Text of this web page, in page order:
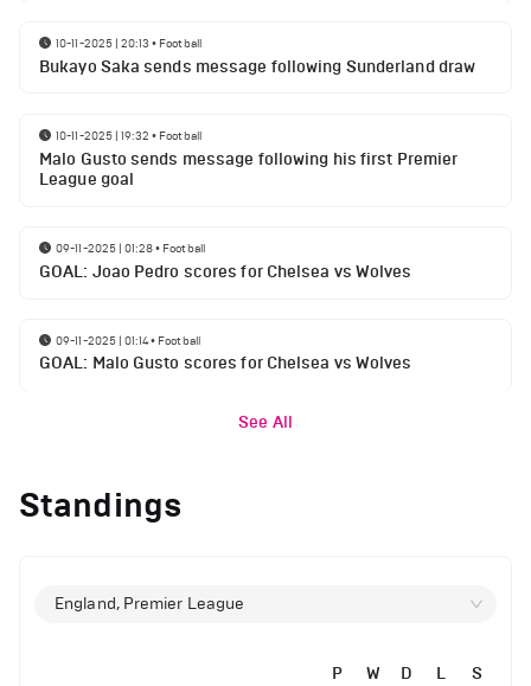
10-11-2025 | 20:13 • Football
Bukayo Saka sends message following Sunderland draw
10-11-2025 | 19:32 • Football
Malo Gusto sends message following his first Premier
League goal
09-11-2025 | 01:28• Football
GOAL: Joao Pedro scores for Chelsea vs Wolves
09-11-2025 | 01:14• Football
GOAL: Malo Gusto scores for Chelsea vs Wolves
See All
Standings
England, Premier League
P W D L S